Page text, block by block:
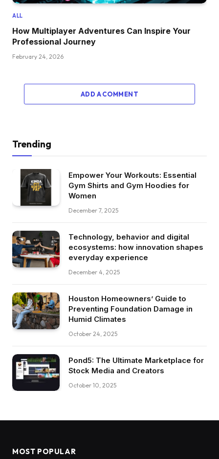
ALL
How Multiplayer Adventures Can Inspire Your
Professional Journey
February 24, 2026
ADD A COMMENT
Trending
Empower Your Workouts: Essential
Gym Shirts and Gym Hoodies for
Women
December 7, 2025
Technology, behavior and digital
ecosystems: how innovation shapes
everyday experience
December 4, 2025
Houston Homeowners’ Guide to
Preventing Foundation Damage in
Humid Climates
October 24, 2025
Pond5: The Ultimate Marketplace for
Stock Media and Creators
October 10, 2025
MOST POPULAR